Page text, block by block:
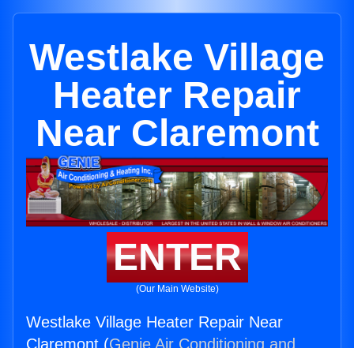
Westlake Village
Heater Repair
Near Claremont
ENTER
(Our Main Website)
Westlake Village Heater Repair Near
Claremont (Genie Air Conditioning and